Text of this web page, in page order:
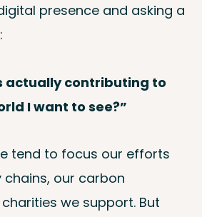
presence and asking a
actually contributing to
I want to see?”
tend to focus our efforts
chains, our carbon
we support. But